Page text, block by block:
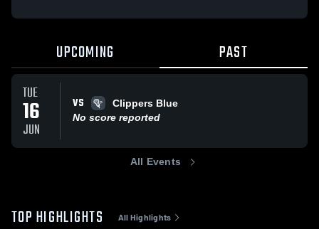
UPCOMING PAST
TUE
16
JUN
VS
Clippers Blue
No score reported
All Events
TOP HIGHLIGHTS All Highlights